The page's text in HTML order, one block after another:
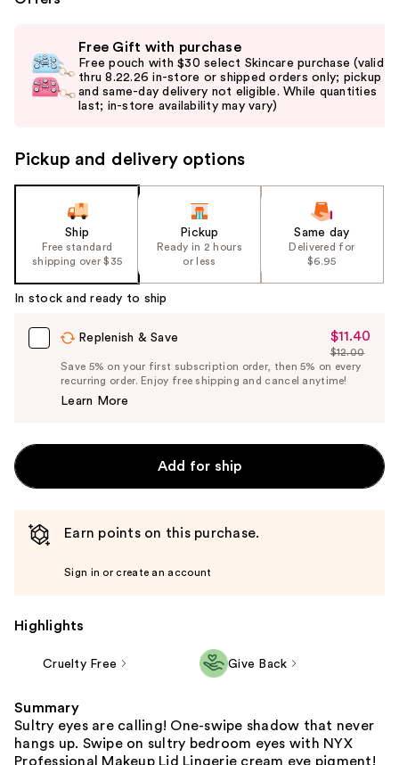
previous
and
next
navigate
the
Product
Free Gift with purchase
Free pouch with $30 select Skincare purchase (valid
thru 8.22.26 in-store or shipped orders only; pickup
and same-day delivery not eligible. While quantities
last; in-store availability may vary)
Pickup and delivery options
Ship
Free standard
shipping over $35
Pickup
Ready in 2 hours
or less
Same day
Delivered for
$6.95
In stock and ready to ship
Replenish & Save
Sale
Price
$11.40
$11.40
List
Price
$12.00
Save 5% on your first subscription order, then 5% on every
recurring order. Enjoy free shipping and cancel anytime!
Learn More
Add for ship
Earn points on this purchase.
Sign in or create an account
Highlights
Cruelty Free Give Back
Summary
Sultry eyes are calling! One-swipe shadow that never
hangs up. Swipe on sultry bedroom eyes with NYX
Professional Makeup Lid Lingerie cream eye pigment!